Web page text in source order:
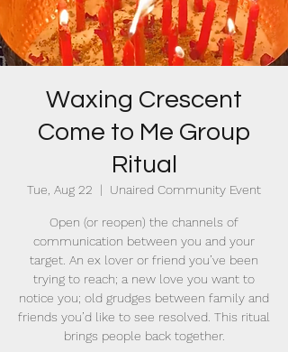
Waxing Crescent
Come to Me Group
Ritual
Tue, Aug 22
  |
Unaired Community Event
Open (or reopen) the channels of
communication between you and your
target. An ex lover or friend you’ve been
trying to reach; a new love you want to
notice you; old grudges between family and
friends you’d like to see resolved. This ritual
brings people back together.